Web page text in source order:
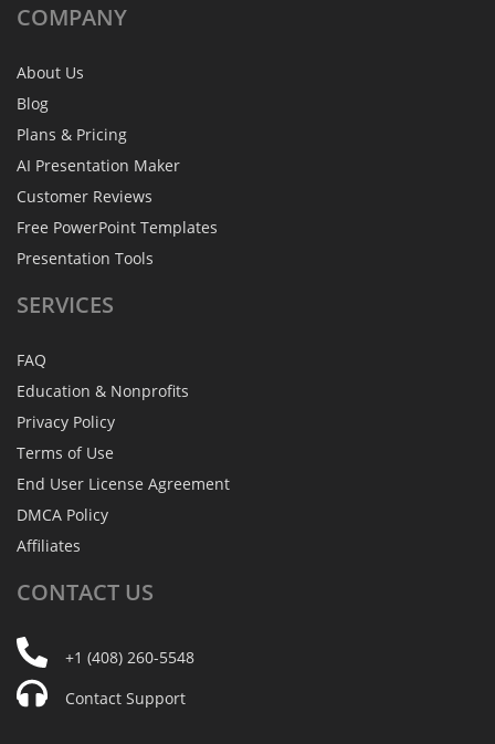
COMPANY
About Us
Blog
Plans & Pricing
AI Presentation Maker
Customer Reviews
Free PowerPoint Templates
Presentation Tools
SERVICES
FAQ
Education & Nonprofits
Privacy Policy
Terms of Use
End User License Agreement
DMCA Policy
Affiliates
CONTACT US
+1 (408) 260-5548
Contact Support